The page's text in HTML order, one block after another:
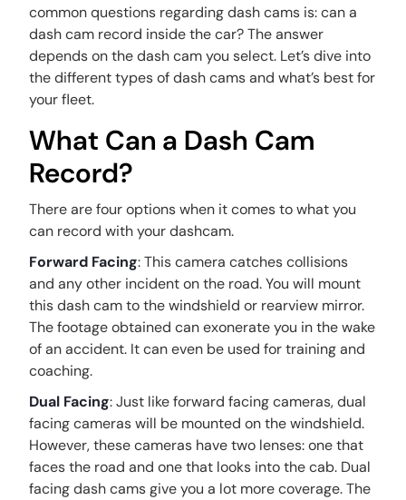
common questions regarding dash cams is: can a
dash cam record inside the car? The answer
depends on the dash cam you select. Let’s dive into
the different types of dash cams and what’s best for
your fleet.
What Can a Dash Cam
Record?
There are four options when it comes to what you
can record with your dashcam.
Forward Facing: This camera catches collisions
and any other incident on the road. You will mount
this dash cam to the windshield or rearview mirror.
The footage obtained can exonerate you in the wake
of an accident. It can even be used for training and
coaching.
Dual Facing: Just like forward facing cameras, dual
facing cameras will be mounted on the windshield.
However, these cameras have two lenses: one that
faces the road and one that looks into the cab. Dual
facing dash cams give you a lot more coverage. The